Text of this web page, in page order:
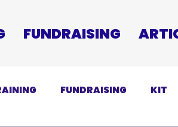
FUNDRAISING
FUNDRAISING KIT